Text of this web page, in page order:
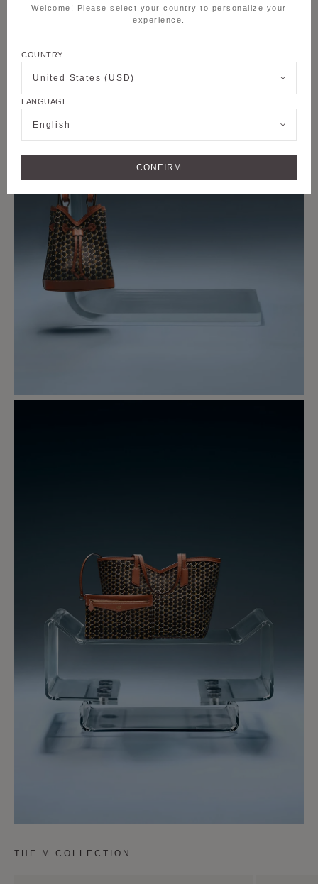
THE M COLLECTION
Welcome! Please select your country to personalize your
experience.
COUNTRY
United States (USD)
LANGUAGE
English
CONFIRM